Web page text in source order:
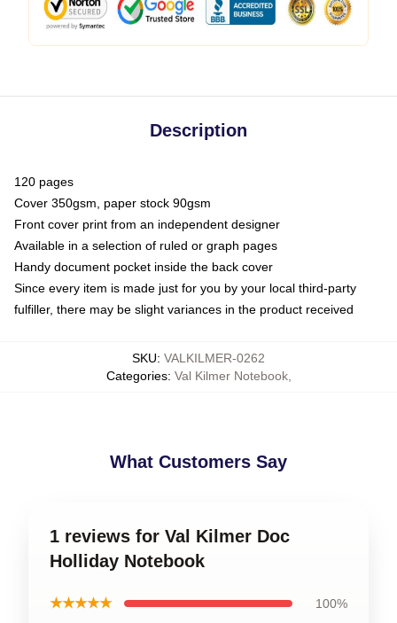
Description
120 pages
Cover 350gsm, paper stock 90gsm
Front cover print from an independent designer
Available in a selection of ruled or graph pages
Handy document pocket inside the back cover
Since every item is made just for you by your local third-party
fulfiller, there may be slight variances in the product received
SKU: VALKILMER-0262
Categories: Val Kilmer Notebook,
What Customers Say
1 reviews for Val Kilmer Doc
Holliday Notebook
★★★★★ 100%